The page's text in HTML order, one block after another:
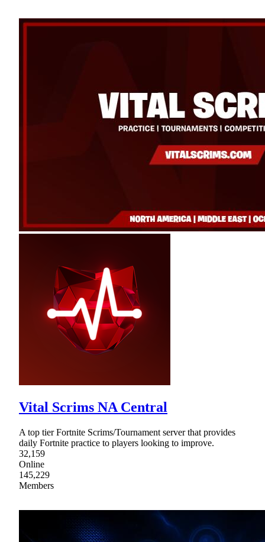
Vital Scrims NA Central
A top tier Fortnite Scrims/Tournament server that provides
daily Fortnite practice to players looking to improve.
32,159
Online
145,229
Members